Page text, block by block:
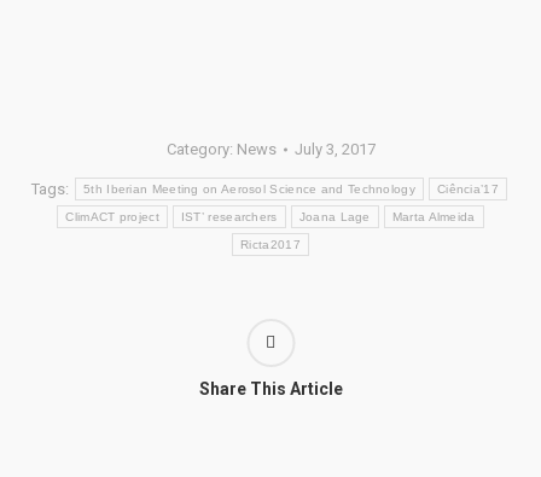
Category: News July 3, 2017
Tags: 5th Iberian Meeting on Aerosol Science and Technology Ciência’17
ClimACT project IST’ researchers Joana Lage Marta Almeida
Ricta2017
Share This Article